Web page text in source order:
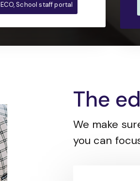
ECO, School staff portal
The
We make
you can